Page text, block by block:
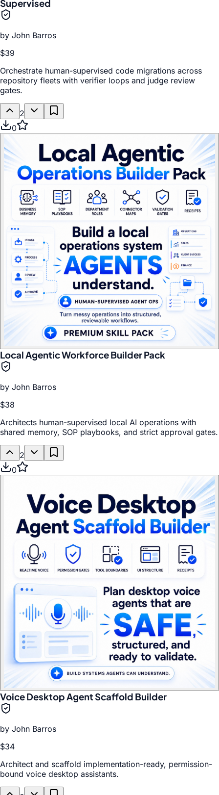
Supervised
by John Barros
$39
Orchestrate human-supervised code migrations across
repository fleets with verifier loops and judge review
gates.
2
0
Local Agentic Workforce Builder Pack
by John Barros
$38
Architects human-supervised local AI operations with
shared memory, SOP playbooks, and strict approval gates.
2
0
Voice Desktop Agent Scaffold Builder
by John Barros
$34
Architect and scaffold implementation-ready, permission-
bound voice desktop assistants.